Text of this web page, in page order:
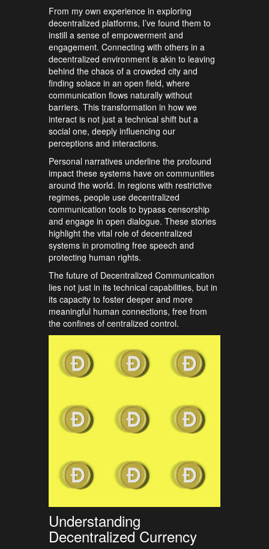
From my own experience in exploring
decentralized platforms, I’ve found them to
instill a sense of empowerment and
engagement. Connecting with others in a
decentralized environment is akin to leaving
behind the chaos of a crowded city and
finding solace in an open field, where
communication flows naturally without
barriers. This transformation in how we
interact is not just a technical shift but a
social one, deeply influencing our
perceptions and interactions.
Personal narratives underline the profound
impact these systems have on communities
around the world. In regions with restrictive
regimes, people use decentralized
communication tools to bypass censorship
and engage in open dialogue. These stories
highlight the vital role of decentralized
systems in promoting free speech and
protecting human rights.
The future of Decentralized Communication
lies not just in its technical capabilities, but in
its capacity to foster deeper and more
meaningful human connections, free from
the confines of centralized control.
Understanding
Decentralized Currency